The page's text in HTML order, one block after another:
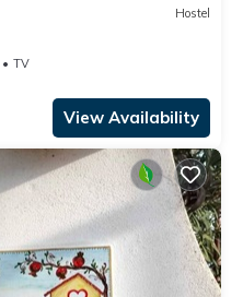
Hostel
TV
View Availability